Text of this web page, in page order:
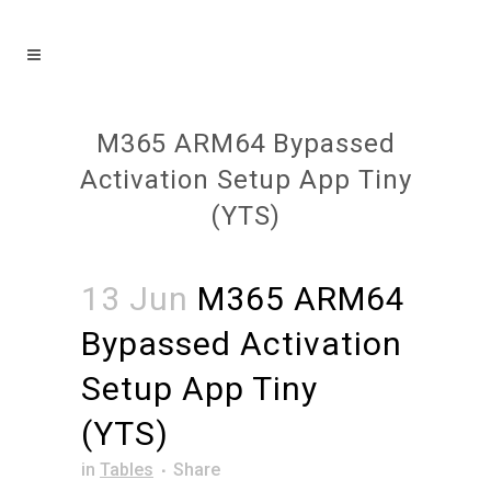
M365 ARM64 Bypassed
Activation Setup App Tiny
(YTS)
13 Jun M365 ARM64
Bypassed Activation
Setup App Tiny
(YTS)
in Tables Share